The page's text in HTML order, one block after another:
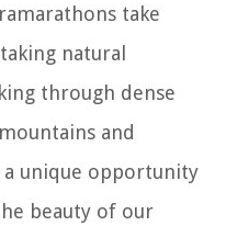
take
natural
through dense
and
unique opportunity
beauty of our